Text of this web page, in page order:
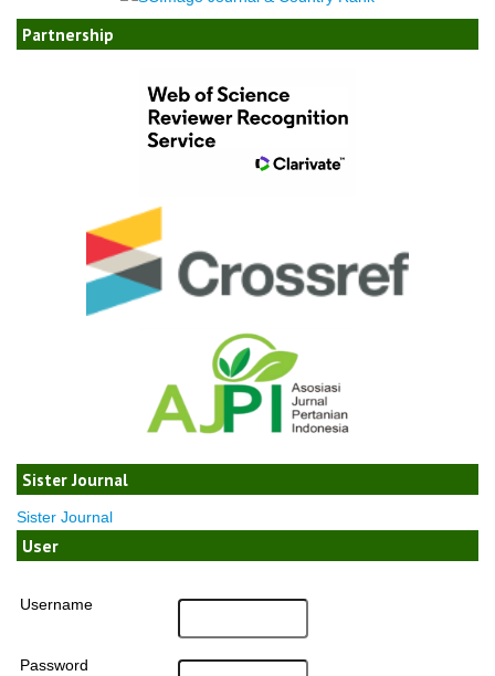
Partnership
Sister Journal
Sister Journal
User
Username
Password